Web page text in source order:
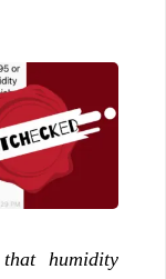
humidity